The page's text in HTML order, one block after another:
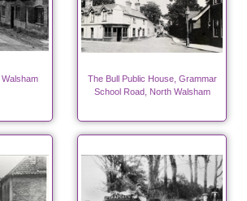
The Bull Public House, Grammar
School Road, North Walsham